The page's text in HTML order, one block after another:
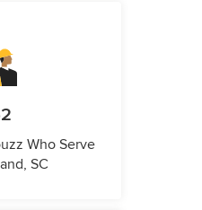
Who Serve
SC